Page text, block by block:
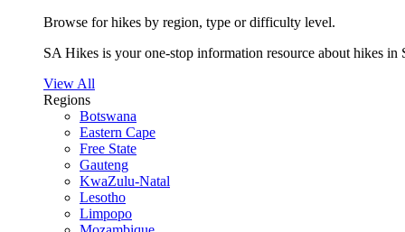
Browse for hikes by region, type or difficulty level.
SA Hikes is your one-stop information resource about hikes in
View All
Regions
Botswana
Eastern Cape
Free State
Gauteng
KwaZulu-Natal
Lesotho
Limpopo